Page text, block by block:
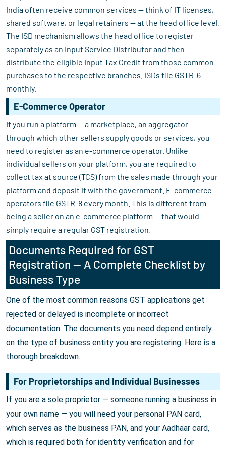
India often receive common services — think of IT licenses,
shared software, or legal retainers — at the head office level.
The ISD mechanism allows the head office to register
separately as an Input Service Distributor and then
distribute the eligible Input Tax Credit from those common
purchases to the respective branches. ISDs file GSTR-6
monthly.
E-Commerce Operator
If you run a platform — a marketplace, an aggregator —
through which other sellers supply goods or services, you
need to register as an e-commerce operator. Unlike
individual sellers on your platform, you are required to
collect tax at source (TCS) from the sales made through your
platform and deposit it with the government. E-commerce
operators file GSTR-8 every month. This is different from
being a seller on an e-commerce platform — that would
simply require a regular GST registration.
Documents Required for GST
Registration — A Complete Checklist by
Business Type
One of the most common reasons GST applications get
rejected or delayed is incomplete or incorrect
documentation. The documents you need depend entirely
on the type of business entity you are registering. Here is a
thorough breakdown.
For Proprietorships and Individual Businesses
If you are a sole proprietor — someone running a business in
your own name — you will need your personal PAN card,
which serves as the business PAN, and your Aadhaar card,
which is required both for identity verification and for